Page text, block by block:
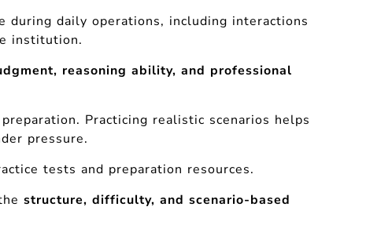
daily operations, including interactions
institution.
reasoning ability, and professional
Practicing realistic scenarios helps
pressure.
tests and preparation resources.
structure, difficulty, and scenario-based